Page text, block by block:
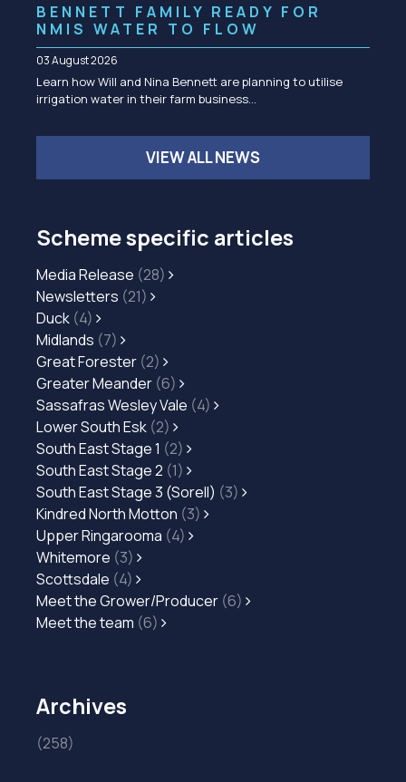
BENNETT FAMILY READY FOR
NMIS WATER TO FLOW
03 August 2026
Learn how Will and Nina Bennett are planning to utilise
irrigation water in their farm business…
VIEW ALL NEWS
Scheme specific articles
Media Release (28)
Newsletters (21)
Duck (4)
Midlands (7)
Great Forester (2)
Greater Meander (6)
Sassafras Wesley Vale (4)
Lower South Esk (2)
South East Stage 1 (2)
South East Stage 2 (1)
South East Stage 3 (Sorell) (3)
Kindred North Motton (3)
Upper Ringarooma (4)
Whitemore (3)
Scottsdale (4)
Meet the Grower/Producer (6)
Meet the team (6)
Archives
(258)